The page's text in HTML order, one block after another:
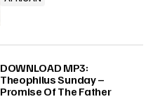
DOWNLOAD MP3:
Theophilus Sunday –
Promise Of The Father